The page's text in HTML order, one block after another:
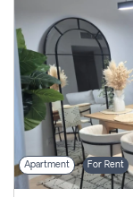
Apartment For Rent